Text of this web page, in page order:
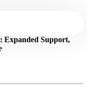
Expanded Support,